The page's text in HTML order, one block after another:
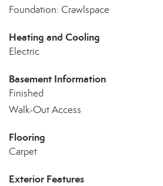
Foundation: Crawlspace
Heating and Cooling
Electric
Basement Information
Finished
Walk-Out Access
Flooring
Carpet
Exterior Features